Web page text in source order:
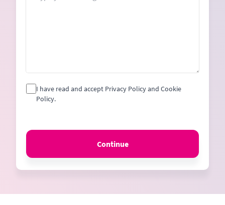
I have read and accept Privacy Policy and Cookie
Policy.
Continue